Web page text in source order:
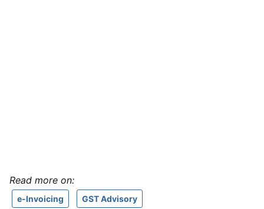
Read more on:
e-Invoicing GST Advisory